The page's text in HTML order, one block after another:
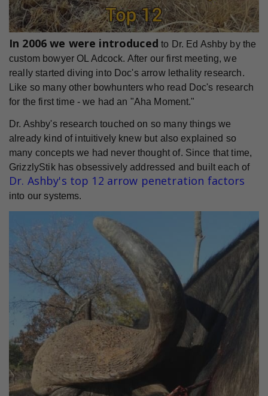
In 2006 we were introduced to Dr. Ed Ashby by the
custom bowyer OL Adcock. After our first meeting, we
really started diving into Doc's arrow lethality research.
Like so many other bowhunters who read Doc's research
for the first time - we had an "Aha Moment."
Dr. Ashby's research touched on so many things we
already kind of intuitively knew but also explained so
many concepts we had never thought of. Since that time,
GrizzlyStik has obsessively addressed and built each of
Dr. Ashby's top 12 arrow penetration factors
into our systems.